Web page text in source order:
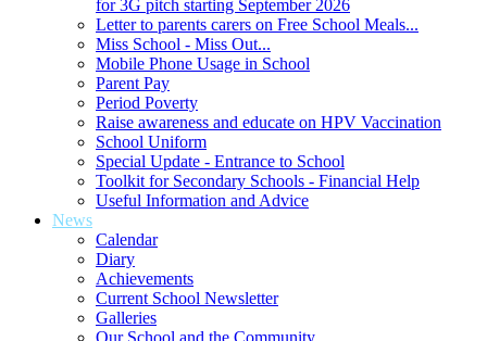
for 3G pitch starting September 2026
Letter to parents carers on Free School Meals...
Miss School - Miss Out...
Mobile Phone Usage in School
Parent Pay
Period Poverty
Raise awareness and educate on HPV Vaccination
School Uniform
Special Update - Entrance to School
Toolkit for Secondary Schools - Financial Help
Useful Information and Advice
News
Calendar
Diary
Achievements
Current School Newsletter
Galleries
Our School and the Community